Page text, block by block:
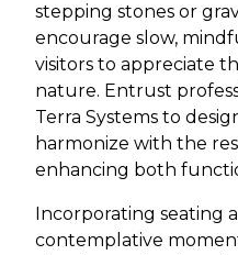
stepping stones or
encourage slow,
visitors to appreciate
nature. Entrust
Terra Systems to
harmonize with the
enhancing both
Incorporating seating
contemplative